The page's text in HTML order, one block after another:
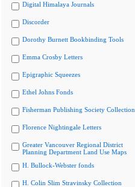
Digital Himalaya Journals
Discorder
Dorothy Burnett Bookbinding Tools
Emma Crosby Letters
Epigraphic Squeezes
Ethel Johns Fonds
Fisherman Publishing Society Collection
Florence Nightingale Letters
Greater Vancouver Regional District
Planning Department Land Use Maps
H. Bullock-Webster fonds
H. Colin Slim Stravinsky Collection